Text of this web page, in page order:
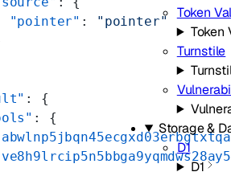
Token
Token
Turnstile
Storage &
D1
D1
"pointer"
:
"pointer"
: {
: {